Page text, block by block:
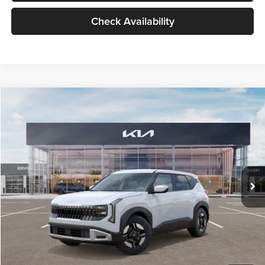
Check Availability
LX
VIN:KNDEB3D3XV5021860Stock:V5021860Model:KAC2225
In Stock Ext. Int.
$27,309
GLASSMAN PRICE
Less
MSRP
$27,005
Documentation Fee:
+$280
Electronic Filing Fee
+$24
Glassman Price